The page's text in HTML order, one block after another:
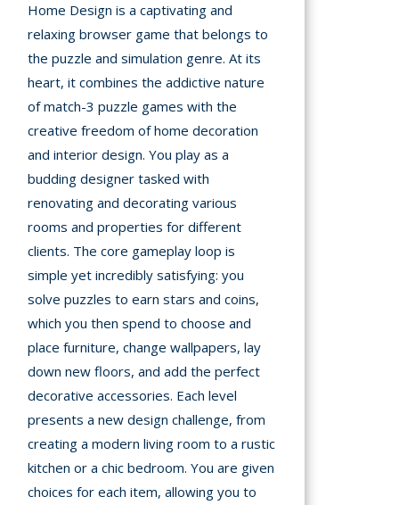
and
Home Design is a captivating and
relaxing browser game that belongs to
the puzzle and simulation genre. At its
heart, it combines the addictive nature
of match-3 puzzle games with the
creative freedom of home decoration
and interior design. You play as a
budding designer tasked with
renovating and decorating various
rooms and properties for different
clients. The core gameplay loop is
simple yet incredibly satisfying: you
solve puzzles to earn stars and coins,
which you then spend to choose and
place furniture, change wallpapers, lay
down new floors, and add the perfect
decorative accessories. Each level
presents a new design challenge, from
creating a modern living room to a rustic
kitchen or a chic bedroom. You are given
choices for each item, allowing you to